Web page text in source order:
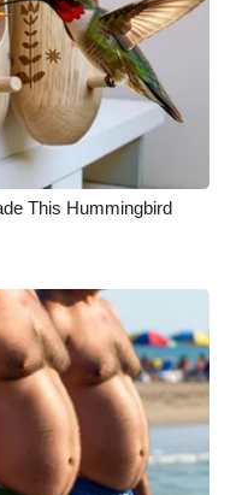
This Hummingbird